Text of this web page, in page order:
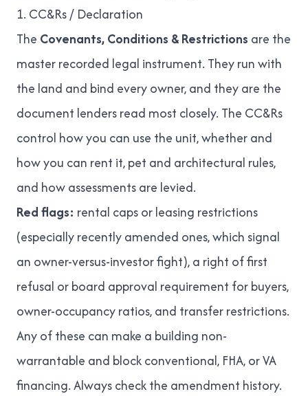
1. CC&Rs / Declaration
The Covenants, Conditions & Restrictions are the
master recorded legal instrument. They run with
the land and bind every owner, and they are the
document lenders read most closely. The CC&Rs
control how you can use the unit, whether and
how you can rent it, pet and architectural rules,
and how assessments are levied.
Red flags: rental caps or leasing restrictions
(especially recently amended ones, which signal
an owner-versus-investor fight), a right of first
refusal or board approval requirement for buyers,
owner-occupancy ratios, and transfer restrictions.
Any of these can make a building non-
warrantable and block conventional, FHA, or VA
financing. Always check the amendment history.